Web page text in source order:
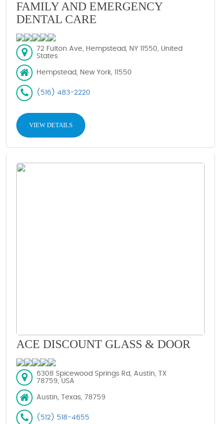
FAMILY AND EMERGENCY
DENTAL CARE
72 Fulton Ave, Hempstead, NY 11550, United
States
Hempstead, New York, 11550
(516) 483-2220
VIEW DETAILS
ACE DISCOUNT GLASS & DOOR
6308 Spicewood Springs Rd, Austin, TX
78759, USA
Austin, Texas, 78759
(512) 518-4655